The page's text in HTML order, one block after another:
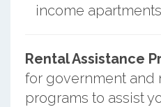
income
Rental Assistance
for government and
programs to assist